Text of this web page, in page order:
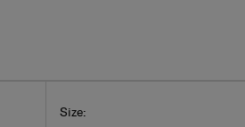
Select your size
Select
Size: